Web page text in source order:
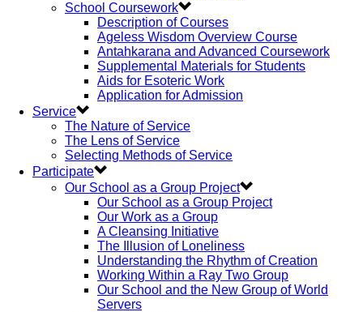
School Coursework
Description of Courses
Ageless Wisdom Overview Course
Antahkarana and Advanced Coursework
Supplemental Materials for Students
Aids for Esoteric Work
Application for Admission
Service
The Nature of Service
The Lens of Service
Selecting Methods of Service
Participate
Our School as a Group Project
Our School as a Group Project
Our Work as a Group
A Cleansing Initiative
The Illusion of Loneliness
Understanding the Rhythm of Creation
Working Within a Ray Two Group
Our School and the New Group of World
Servers